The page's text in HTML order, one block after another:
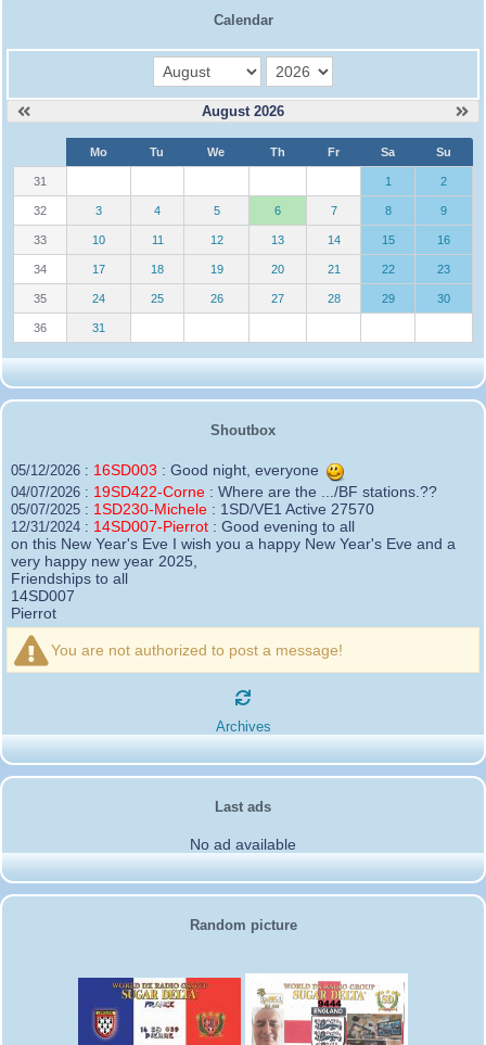
Calendar
month year
August 2026
e
Mo Tu We Th Fr Sa Su
31 1 2
32 3 4 5 6 7 8 9
33 10 11 12 13 14 15 16
34 17 18 19 20 21 22 23
35 24 25 26 27 28 29 30
36 31
Shoutbox
05/12/2026 : 16SD003 :Good night, everyone
04/07/2026 : 19SD422-Corne :Where are the .../BF stations.??
05/07/2025 : 1SD230-Michele : 1SD/VE1 Active 27570
12/31/2024 : 14SD007-Pierrot :Good evening to all
on this New Year's Eve I wish you a happy New Year's Eve and a
very happy new year 2025,
Friendships to all
14SD007
Pierrot
12/21/2024 :16SD003:please add the official website Sugar Delta
Belgium
https://belgium.sugar-delta.org
Hello friends and happy holidays, here is
the link to my new site, it is not finished yet but if you want to put a
little message that would be nice - http://16sd003.iceiy.com
14SD007
11/20/2024 :3SD119-Ric:Hi all, good DXs ,SD members
61SD103-Ernesto:hello from 61sd103
2SD172-Gerardo
From 2Sd172 Gerardo. 2Sd505
Carlos we enjoyed worki g with you my friend look forward more
activities in the future.
You are not authorized to post a message!
Archives
Last ads
No ad available
Random picture